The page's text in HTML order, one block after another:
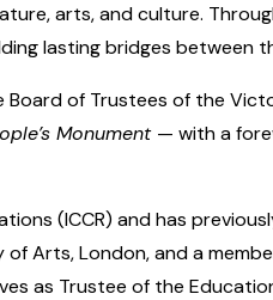
arts, and culture.
lasting bridges between
of Trustees of the
Monument — with a
(ICCR) and has
Arts, London, and a
as Trustee of the